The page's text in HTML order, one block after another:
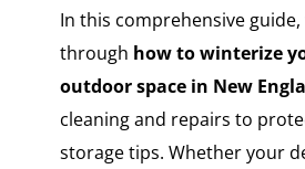
In this comprehensive guide,
through how to winterize
outdoor space in New
cleaning and repairs to
storage tips. Whether your